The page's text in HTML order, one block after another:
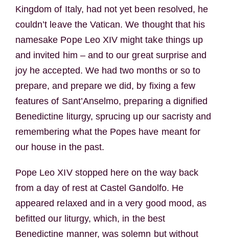
Kingdom of Italy, had not yet been resolved, he
couldn’t leave the Vatican. We thought that his
namesake Pope Leo XIV might take things up
and invited him – and to our great surprise and
joy he accepted. We had two months or so to
prepare, and prepare we did, by fixing a few
features of Sant’Anselmo, preparing a dignified
Benedictine liturgy, sprucing up our sacristy and
remembering what the Popes have meant for
our house in the past.
Pope Leo XIV stopped here on the way back
from a day of rest at Castel Gandolfo. He
appeared relaxed and in a very good mood, as
befitted our liturgy, which, in the best
Benedictine manner, was solemn but without